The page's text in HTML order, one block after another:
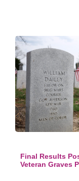
Final Results
Veteran Graves